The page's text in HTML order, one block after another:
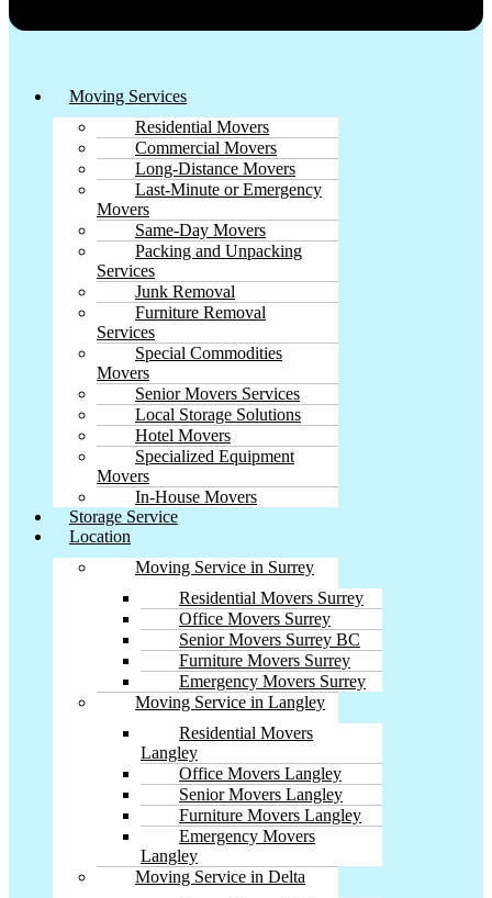
Moving Services
Residential Movers
Commercial Movers
Long-Distance Movers
Last-Minute or Emergency
Movers
Same-Day Movers
Packing and Unpacking
Services
Junk Removal
Furniture Removal
Services
Special Commodities
Movers
Senior Movers Services
Local Storage Solutions
Hotel Movers
Specialized Equipment
Movers
In-House Movers
Storage Service
Location
Moving Service in Surrey
Residential Movers Surrey
Office Movers Surrey
Senior Movers Surrey BC
Furniture Movers Surrey
Emergency Movers Surrey
Moving Service in Langley
Residential Movers
Langley
Office Movers Langley
Senior Movers Langley
Furniture Movers Langley
Emergency Movers
Langley
Moving Service in Delta